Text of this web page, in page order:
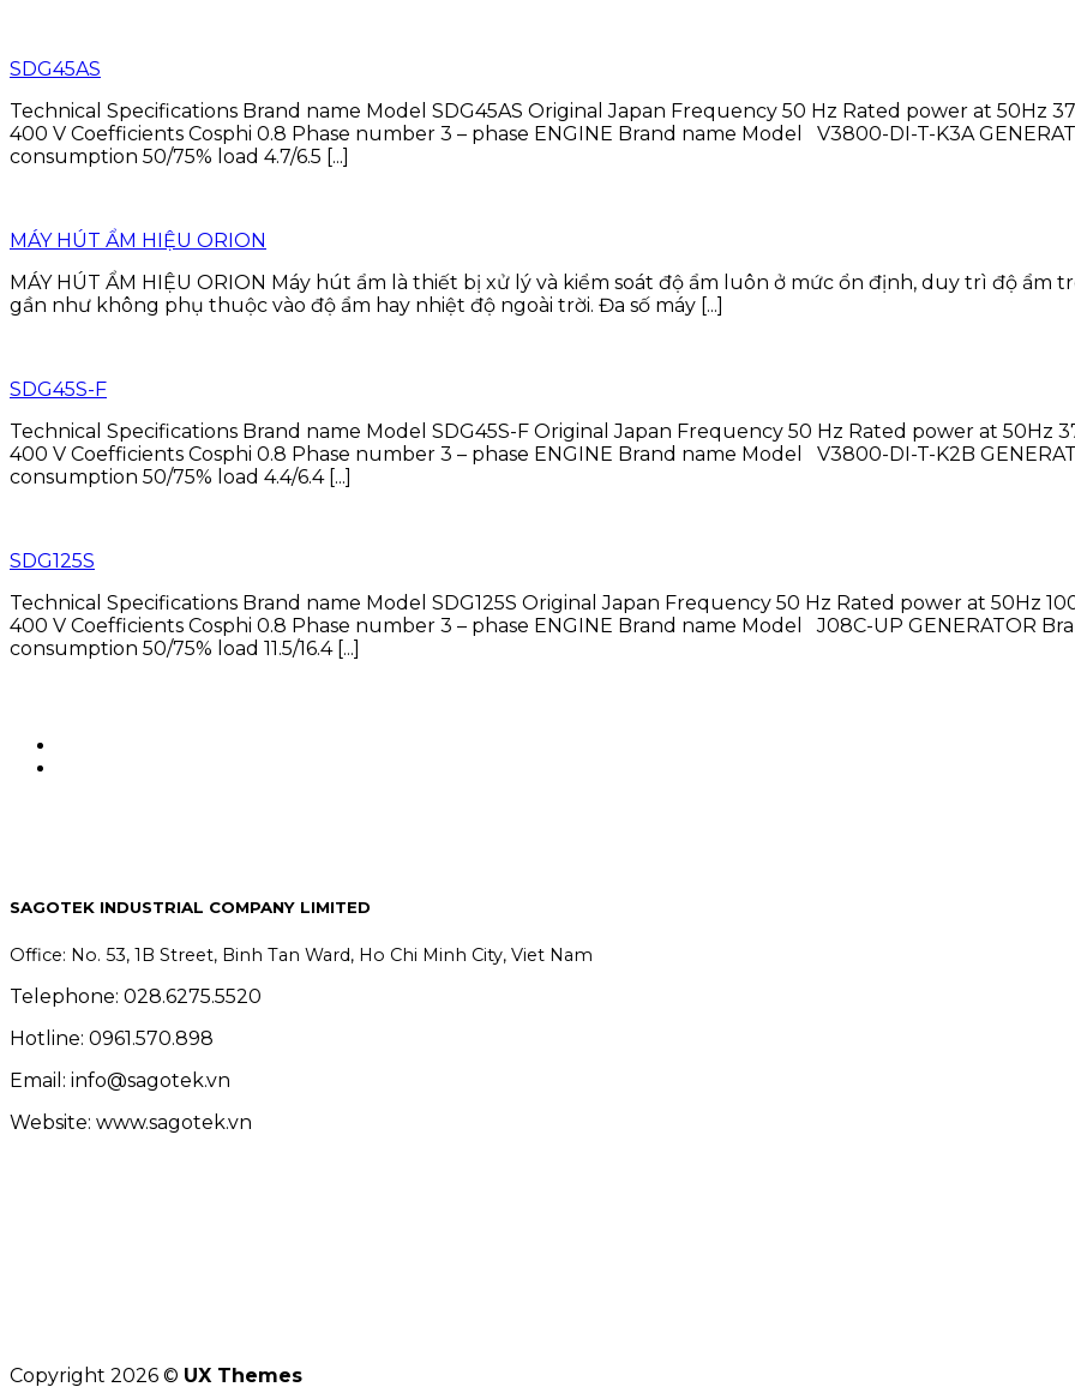
SDG45AS
Technical Specifications Brand name Model SDG45AS Original Japan Frequency 50 Hz Rated power at 50Hz
400 V Coefficients Cosphi 0.8 Phase number 3 – phase ENGINE Brand name Model V3800-DI-T-K3A
consumption 50/75% load 4.7/6.5 [...]
MÁY HÚT ẨM HIỆU ORION
MÁY HÚT ẨM HIỆU ORION Máy hút ẩm là thiết bị xử lý và kiểm soát độ ẩm luôn ở mức ổn định, duy trì độ
gần như không phụ thuộc vào độ ẩm hay nhiệt độ ngoài trời. Đa số máy [...]
SDG45S-F
Technical Specifications Brand name Model SDG45S-F Original Japan Frequency 50 Hz Rated power at 50Hz
400 V Coefficients Cosphi 0.8 Phase number 3 – phase ENGINE Brand name Model V3800-DI-T-K2B
consumption 50/75% load 4.4/6.4 [...]
SDG125S
Technical Specifications Brand name Model SDG125S Original Japan Frequency 50 Hz Rated power at 50Hz
400 V Coefficients Cosphi 0.8 Phase number 3 – phase ENGINE Brand name Model J08C-UP GENERATOR
consumption 50/75% load 11.5/16.4 [...]
SAGOTEK INDUSTRIAL COMPANY LIMITED
Office: No. 53, 1B Street, Binh Tan Ward, Ho Chi Minh City, Viet Nam
Telephone: 028.6275.5520
Hotline: 0961.570.898
Email: info@sagotek.vn
Website: www.sagotek.vn
Copyright 2026 © UX Themes